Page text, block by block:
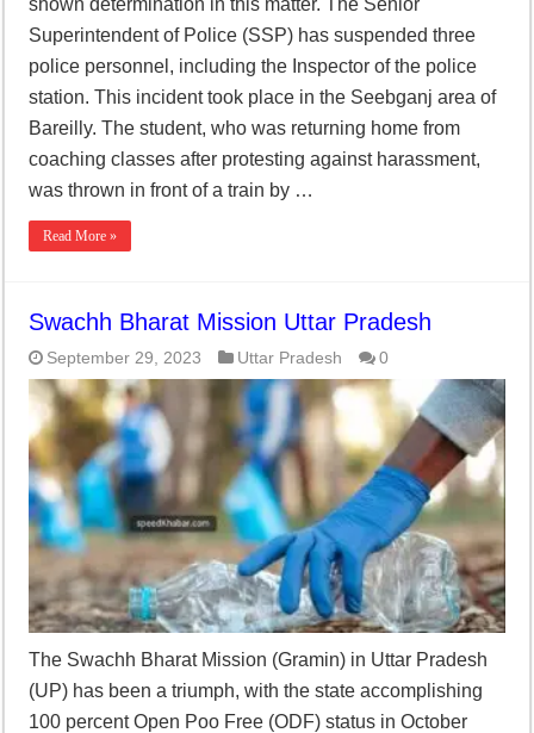
Superintendent of Police (SSP) has suspended three
police personnel, including the Inspector of the police
station. This incident took place in the Seebganj area of
Bareilly. The student, who was returning home from
coaching classes after protesting against harassment,
was thrown in front of a train by …
Read More »
Swachh Bharat Mission Uttar Pradesh
September 29, 2023 Uttar Pradesh 0
The Swachh Bharat Mission (Gramin) in Uttar Pradesh
(UP) has been a triumph, with the state accomplishing
100 percent Open Poo Free (ODF) status in October